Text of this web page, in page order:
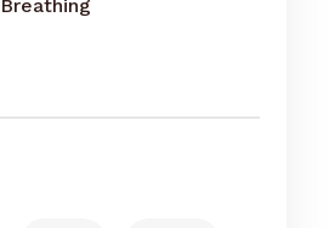
Breathing